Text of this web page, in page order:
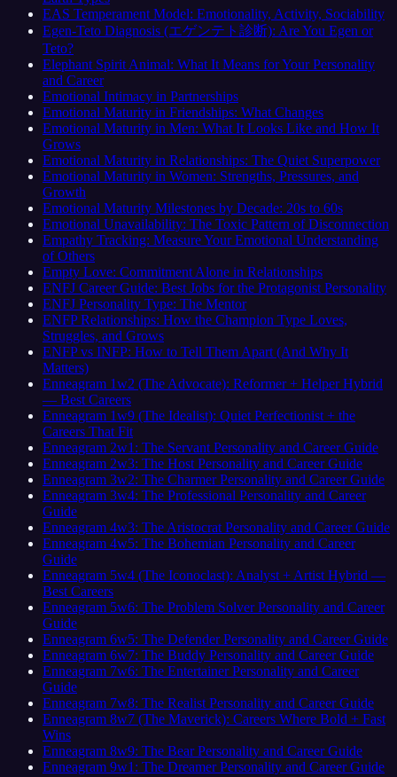
EAS Temperament Model: Emotionality, Activity, Sociability
Egen-Teto Diagnosis (エゲンテト診断): Are You Egen or
Teto?
Elephant Spirit Animal: What It Means for Your Personality
and Career
Emotional Intimacy in Partnerships
Emotional Maturity in Friendships: What Changes
Emotional Maturity in Men: What It Looks Like and How It
Grows
Emotional Maturity in Relationships: The Quiet Superpower
Emotional Maturity in Women: Strengths, Pressures, and
Growth
Emotional Maturity Milestones by Decade: 20s to 60s
Emotional Unavailability: The Toxic Pattern of Disconnection
Empathy Tracking: Measure Your Emotional Understanding
of Others
Empty Love: Commitment Alone in Relationships
ENFJ Career Guide: Best Jobs for the Protagonist Personality
ENFJ Personality Type: The Mentor
ENFP Relationships: How the Champion Type Loves,
Struggles, and Grows
ENFP vs INFP: How to Tell Them Apart (And Why It
Matters)
Enneagram 1w2 (The Advocate): Reformer + Helper Hybrid
— Best Careers
Enneagram 1w9 (The Idealist): Quiet Perfectionist + the
Careers That Fit
Enneagram 2w1: The Servant Personality and Career Guide
Enneagram 2w3: The Host Personality and Career Guide
Enneagram 3w2: The Charmer Personality and Career Guide
Enneagram 3w4: The Professional Personality and Career
Guide
Enneagram 4w3: The Aristocrat Personality and Career Guide
Enneagram 4w5: The Bohemian Personality and Career
Guide
Enneagram 5w4 (The Iconoclast): Analyst + Artist Hybrid —
Best Careers
Enneagram 5w6: The Problem Solver Personality and Career
Guide
Enneagram 6w5: The Defender Personality and Career Guide
Enneagram 6w7: The Buddy Personality and Career Guide
Enneagram 7w6: The Entertainer Personality and Career
Guide
Enneagram 7w8: The Realist Personality and Career Guide
Enneagram 8w7 (The Maverick): Careers Where Bold + Fast
Wins
Enneagram 8w9: The Bear Personality and Career Guide
Enneagram 9w1: The Dreamer Personality and Career Guide